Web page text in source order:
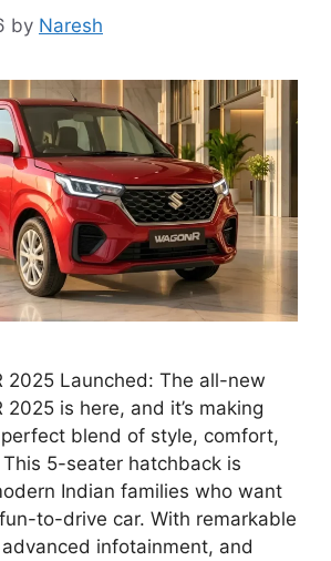
by Naresh
2025 Launched: The all-new
2025 is here, and it’s making
blend of style, comfort,
5-seater hatchback is
Indian families who want
to-drive car. With remarkable
infotainment, and